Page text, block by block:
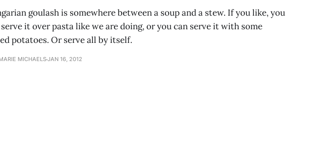
goulash is somewhere between a soup and a stew. If you like, you
it over pasta like we are doing, or you can serve it with some
potatoes. Or serve all by itself.
MICHAELSJAN 16, 2012